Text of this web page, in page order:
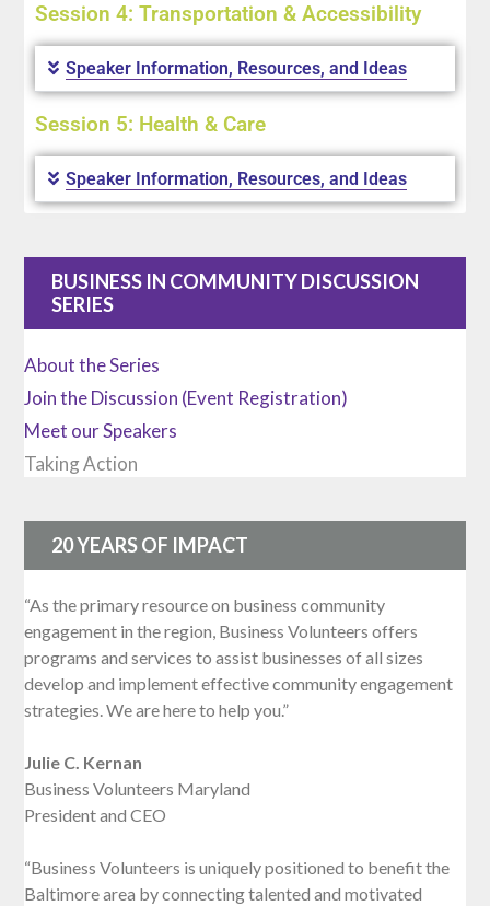
Session 4: Transportation & Accessibility
Speaker Information, Resources, and Ideas
Session 5: Health & Care
Speaker Information, Resources, and Ideas
BUSINESS IN COMMUNITY DISCUSSION
SERIES
About the Series
Join the Discussion (Event Registration)
Meet our Speakers
Taking Action
20 YEARS OF IMPACT
“As the primary resource on business community
engagement in the region, Business Volunteers offers
programs and services to assist businesses of all sizes
develop and implement effective community engagement
strategies. We are here to help you.”
Julie C. Kernan
Business Volunteers Maryland
President and CEO
“Business Volunteers is uniquely positioned to benefit the
Baltimore area by connecting talented and motivated